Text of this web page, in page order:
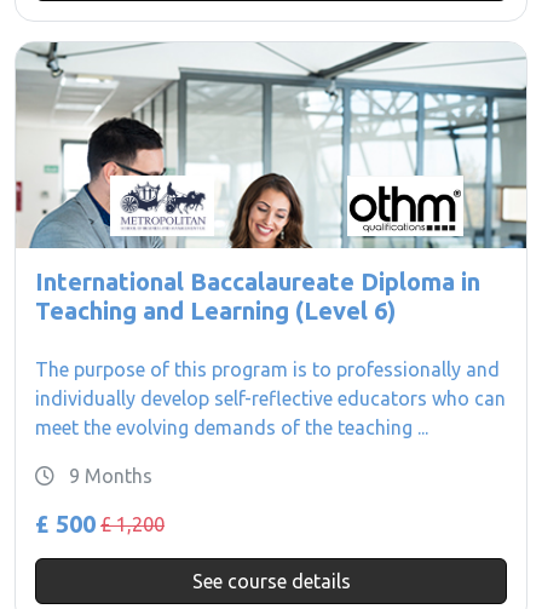
International Baccalaureate Diploma in
Teaching and Learning (Level 6)
The purpose of this program is to professionally and
individually develop self-reflective educators who can
meet the evolving demands of the teaching ...
9 Months
£ 500 £ 1,200
See course details